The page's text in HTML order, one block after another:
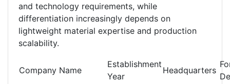
and technology requirements, while
differentiation increasingly depends on
lightweight material expertise and production
scalability.
Company Name
Establishment
Year
Headquarters